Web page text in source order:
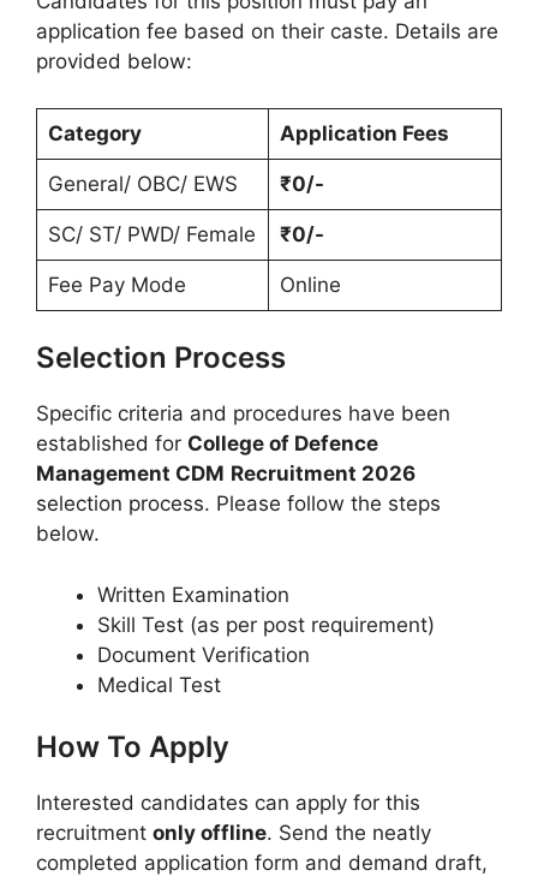
application fee based on their caste. Details are
provided below:
Category Application Fees
General/ OBC/ EWS ₹0/-
SC/ ST/ PWD/ Female ₹0/-
Fee Pay Mode Online
Selection Process
Specific criteria and procedures have been
established for College of Defence
Management CDM Recruitment 2026
selection process. Please follow the steps
below.
Written Examination
Skill Test (as per post requirement)
Document Verification
Medical Test
How To Apply
Interested candidates can apply for this
recruitment only offline. Send the neatly
completed application form and demand draft,